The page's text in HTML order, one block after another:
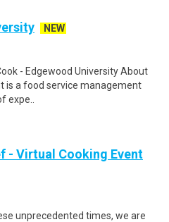
NEW
- Edgewood University About
is a food service management
expe..
- Virtual Cooking Event
unprecedented times, we are